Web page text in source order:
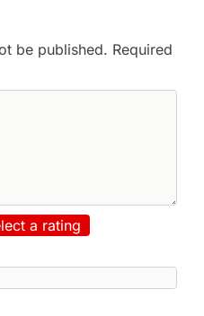
be published. Required
a rating